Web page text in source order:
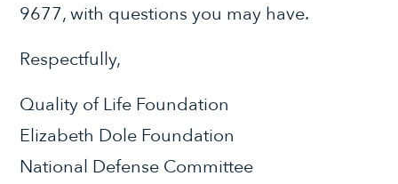
9677, with questions you may have.
Respectfully,
Quality of Life Foundation
Elizabeth Dole Foundation
National Defense Committee